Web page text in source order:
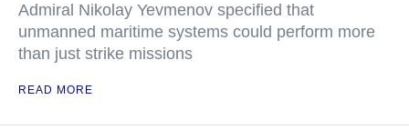
Admiral Nikolay Yevmenov specified that
unmanned maritime systems could perform more
than just strike missions
READ MORE